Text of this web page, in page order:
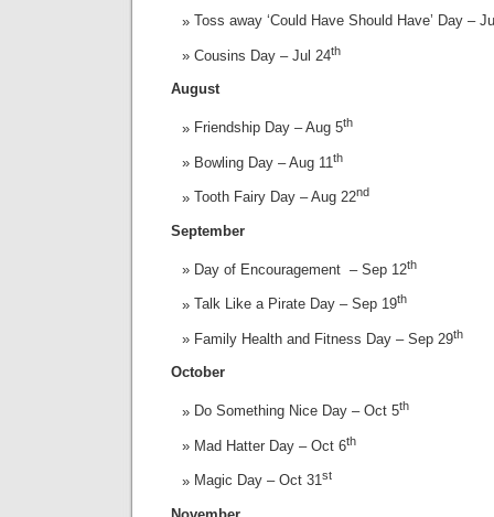
Toss away ‘Could Have Should Have’ Day –
Cousins Day – Jul 24th
August
Friendship Day – Aug 5th
Bowling Day – Aug 11th
Tooth Fairy Day – Aug 22nd
September
Day of Encouragement – Sep 12th
Talk Like a Pirate Day – Sep 19th
Family Health and Fitness Day – Sep 29th
October
Do Something Nice Day – Oct 5th
Mad Hatter Day – Oct 6th
Magic Day – Oct 31st